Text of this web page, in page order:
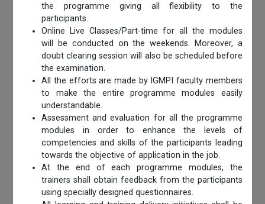
the programme giving all flexibility to the
participants.
Online Live Classes/Part-time for all the modules
will be conducted on the weekends. Moreover, a
doubt clearing session will also be scheduled before
the examination.
All the efforts are made by IGMPI faculty members
to make the entire programme modules easily
understandable.
Assessment and evaluation for all the programme
modules in order to enhance the levels of
competencies and skills of the participants leading
towards the objective of application in the job.
At the end of each programme modules, the
trainers shall obtain feedback from the participants
using specially designed questionnaires.